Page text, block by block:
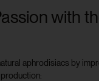
with
aphrodisiacs by